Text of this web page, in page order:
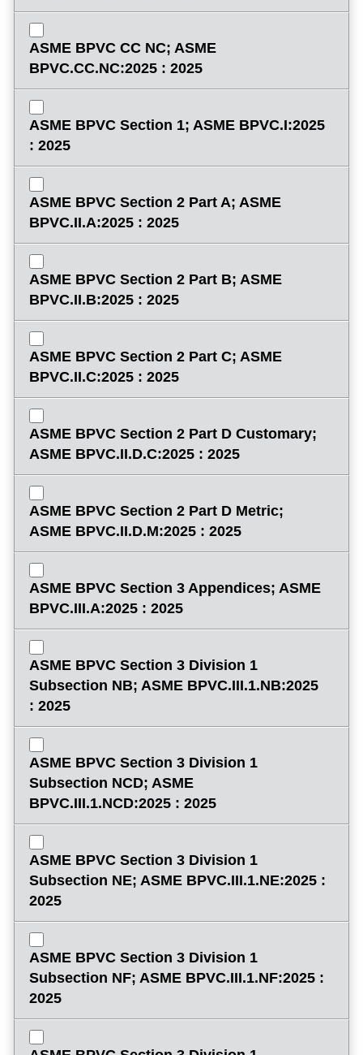
ASME BPVC CC NC; ASME
BPVC.CC.NC:2025 : 2025
ASME BPVC Section 1; ASME BPVC.I:2025
: 2025
ASME BPVC Section 2 Part A; ASME
BPVC.II.A:2025 : 2025
ASME BPVC Section 2 Part B; ASME
BPVC.II.B:2025 : 2025
ASME BPVC Section 2 Part C; ASME
BPVC.II.C:2025 : 2025
ASME BPVC Section 2 Part D Customary;
ASME BPVC.II.D.C:2025 : 2025
ASME BPVC Section 2 Part D Metric;
ASME BPVC.II.D.M:2025 : 2025
ASME BPVC Section 3 Appendices; ASME
BPVC.III.A:2025 : 2025
ASME BPVC Section 3 Division 1
Subsection NB; ASME BPVC.III.1.NB:2025
: 2025
ASME BPVC Section 3 Division 1
Subsection NCD; ASME
BPVC.III.1.NCD:2025 : 2025
ASME BPVC Section 3 Division 1
Subsection NE; ASME BPVC.III.1.NE:2025 :
2025
ASME BPVC Section 3 Division 1
Subsection NF; ASME BPVC.III.1.NF:2025 :
2025